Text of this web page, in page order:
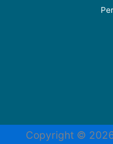
Copyright ©